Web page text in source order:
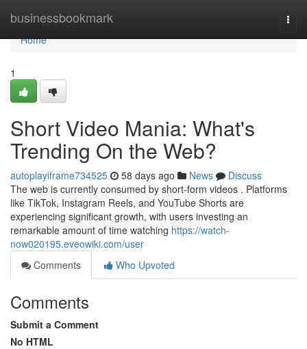
businessbookmark
Home
Home
1
Short Video Mania: What's
Trending On the Web?
autoplayiframe734525 58 days ago News
Discuss
The web is currently consumed by short-form videos . Platforms
like TikTok, Instagram Reels, and YouTube Shorts are
experiencing significant growth, with users investing an
remarkable amount of time watching https://watch-
now020195.eveowiki.com/user
Comments
Who Upvoted
Comments
Submit a Comment
No HTML